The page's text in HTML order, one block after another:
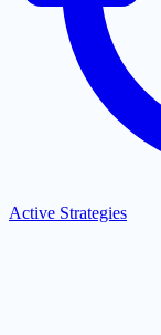
Active Strategies